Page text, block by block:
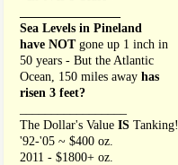
Sea Levels in Pineland
have NOT gone up 1 inch in
50 years - But the Atlantic
Ocean, 150 miles away has
risen 3 feet?
The Dollar's Value IS Tanking!
'92-'05 ~ $400 oz.
2011 - $1800+ oz.